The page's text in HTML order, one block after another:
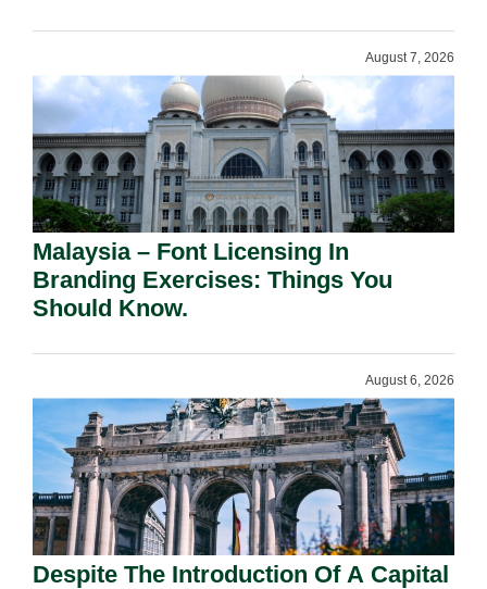
August 7, 2026
Malaysia – Font Licensing In
Branding Exercises: Things You
Should Know.
August 6, 2026
Despite The Introduction Of A Capital